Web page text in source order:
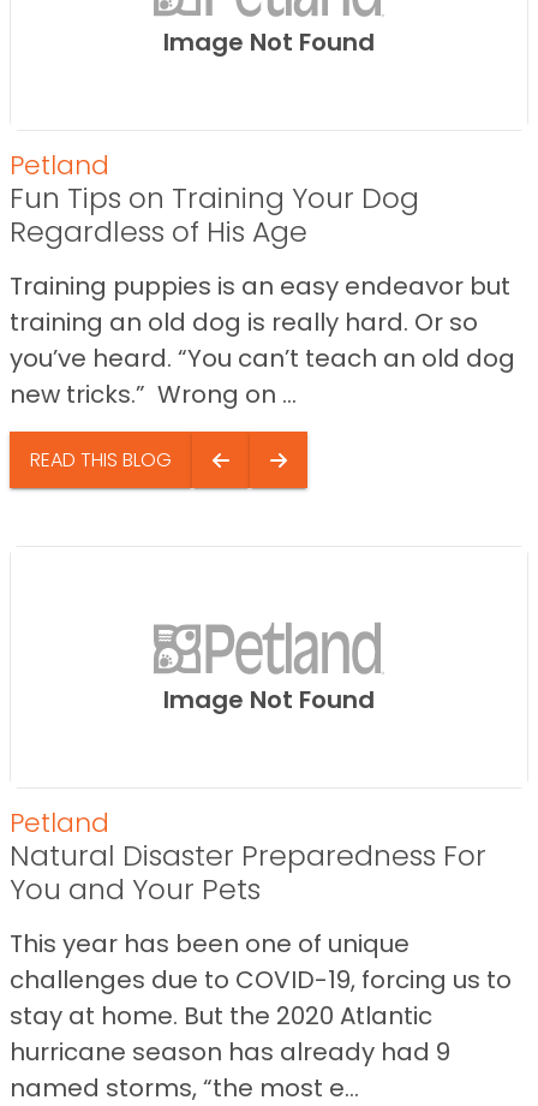
Image Not Found
Petland
Fun Tips on Training Your Dog
Regardless of His Age
Training puppies is an easy endeavor but
training an old dog is really hard. Or so
you’ve heard. “You can’t teach an old dog
new tricks.” Wrong on ...
READ THIS BLOG
Image Not Found
Petland
Natural Disaster Preparedness For
You and Your Pets
This year has been one of unique
challenges due to COVID-19, forcing us to
stay at home. But the 2020 Atlantic
hurricane season has already had 9
named storms, “the most e...